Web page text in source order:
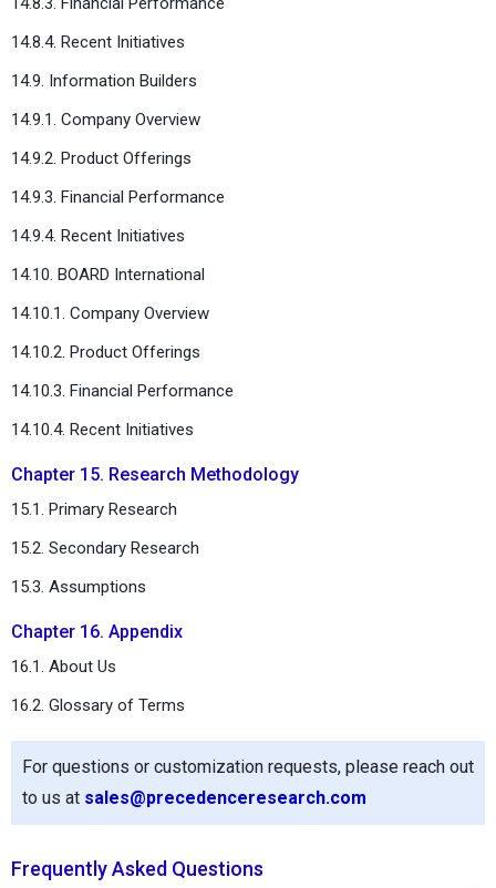
14.8.4. Recent Initiatives
14.9. Information Builders
14.9.1. Company Overview
14.9.2. Product Offerings
14.9.3. Financial Performance
14.9.4. Recent Initiatives
14.10. BOARD International
14.10.1. Company Overview
14.10.2. Product Offerings
14.10.3. Financial Performance
14.10.4. Recent Initiatives
Chapter 15. Research Methodology
15.1. Primary Research
15.2. Secondary Research
15.3. Assumptions
Chapter 16. Appendix
16.1. About Us
16.2. Glossary of Terms
For questions or customization requests, please reach out
to us at sales@precedenceresearch.com
Frequently Asked Questions